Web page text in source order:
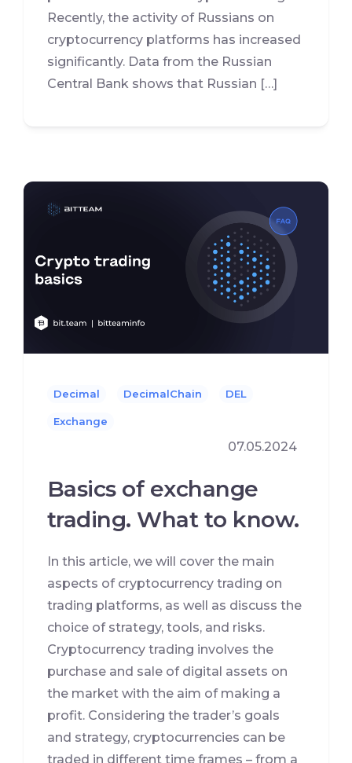
Recently, the activity of Russians on
cryptocurrency platforms has increased
significantly. Data from the Russian
Central Bank shows that Russian […]
Decimal DecimalChain DEL
Exchange
07.05.2024
Basics of exchange
trading. What to know.
In this article, we will cover the main
aspects of cryptocurrency trading on
trading platforms, as well as discuss the
choice of strategy, tools, and risks.
Cryptocurrency trading involves the
purchase and sale of digital assets on
the market with the aim of making a
profit. Considering the trader’s goals
and strategy, cryptocurrencies can be
traded in different time frames – from a